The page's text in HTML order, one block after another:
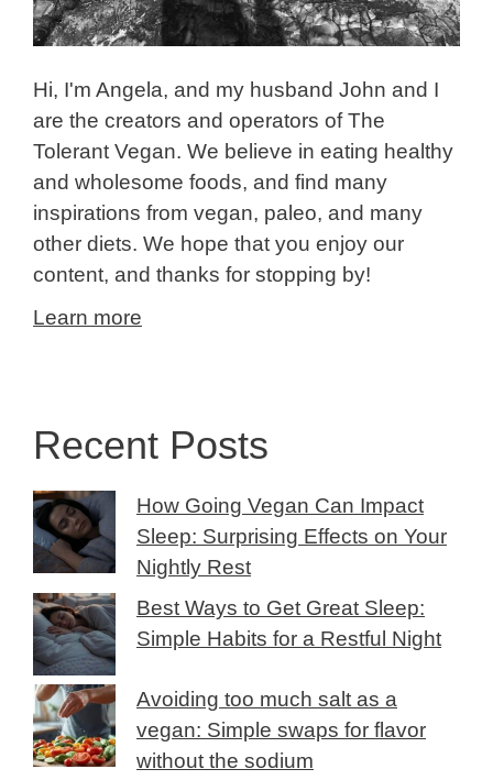
Hi, I'm Angela, and my husband John and I
are the creators and operators of The
Tolerant Vegan. We believe in eating healthy
and wholesome foods, and find many
inspirations from vegan, paleo, and many
other diets. We hope that you enjoy our
content, and thanks for stopping by!
Learn more
Recent Posts
How Going Vegan Can Impact
Sleep: Surprising Effects on Your
Nightly Rest
Best Ways to Get Great Sleep:
Simple Habits for a Restful Night
Avoiding too much salt as a
vegan: Simple swaps for flavor
without the sodium